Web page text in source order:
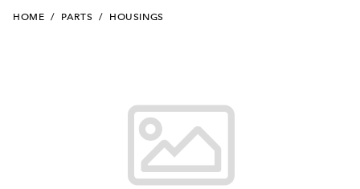
HOME / PARTS / HOUSINGS